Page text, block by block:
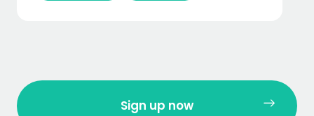
Sign up now